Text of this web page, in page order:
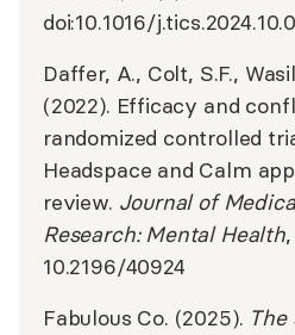
doi:10.1016/
Daffer, A., Colt, S.F.,
(2022). Efficacy and
randomized controlled
Headspace and Calm
review. Journal of
Research: Mental Health
10.2196/40924
Fabulous Co. (2025). The